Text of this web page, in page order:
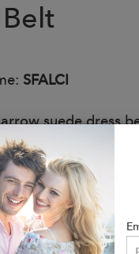
SFALCI
suede dress
lightly painted.
leather